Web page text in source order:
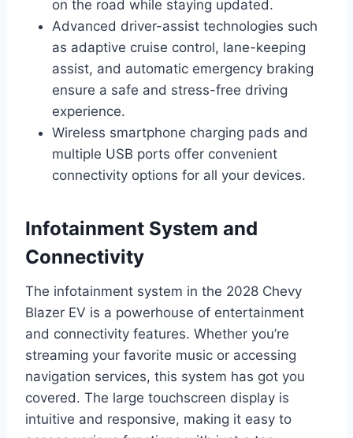
on the road while staying updated.
Advanced driver-assist technologies such
as adaptive cruise control, lane-keeping
assist, and automatic emergency braking
ensure a safe and stress-free driving
experience.
Wireless smartphone charging pads and
multiple USB ports offer convenient
connectivity options for all your devices.
Infotainment System and
Connectivity
The infotainment system in the 2028 Chevy
Blazer EV is a powerhouse of entertainment
and connectivity features. Whether you’re
streaming your favorite music or accessing
navigation services, this system has got you
covered. The large touchscreen display is
intuitive and responsive, making it easy to